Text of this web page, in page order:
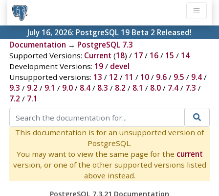
July 16, 2026: PostgreSQL 19 Beta 2 Released!
Documentation → PostgreSQL 7.3
Supported Versions: Current (18) / 17/ 16/ 15 / 14
Development Versions: 19/ devel
Unsupported versions: 13 / 12 / 11 / 10/ 9.6/ 9.5 / 9.4/
9.3 / 9.2 / 9.1 / 9.0/ 8.4/ 8.3 / 8.2 / 8.1 / 8.0/ 7.4/ 7.3 /
7.2 / 7.1
This documentation is for an unsupported version of
PostgreSQL.
You may want to view the same page for the current
version, or one of the other supported versions listed
above instead.
PostgreSQL 7.3.21 Documentation